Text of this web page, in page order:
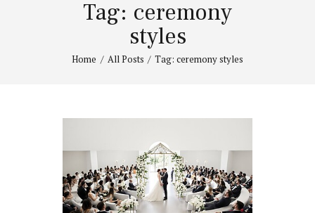
Tag: ceremony
styles
Home All Posts Tag: ceremony styles